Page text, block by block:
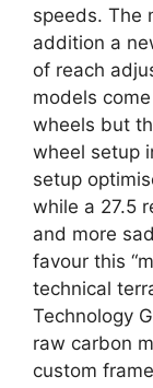
speeds. The
addition a
of reach
models
wheels but
wheel setup
setup
while a 27.5
and more
favour this
technical
Technology
raw carbon
custom